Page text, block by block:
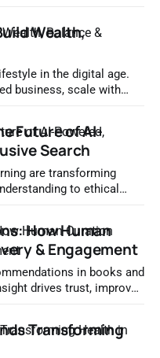
Wealth,
in the digital age.
business, scale with
Future of AI-
Search
are transforming
to ethical
search.
How Human
& Engagement
in books and
drives trust, improves
Transforming